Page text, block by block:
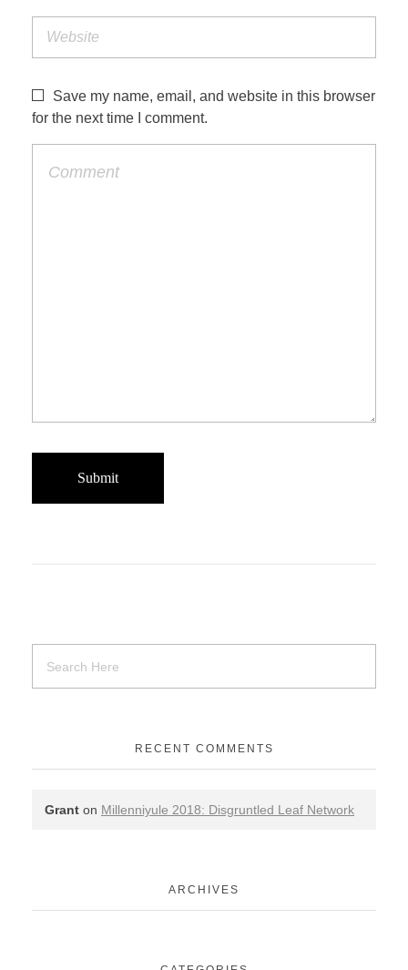
Save my name, email, and website in this browser
for the next time I comment.
RECENT COMMENTS
Grant on Millenniyule 2018: Disgruntled Leaf Network
ARCHIVES